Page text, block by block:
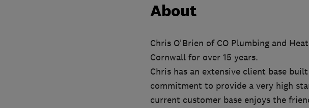
About
Chris O'Brien of CO Plumbing and
Cornwall for over 15 years.
Chris has an extensive client base
commitment to provide a very high
current customer base enjoys the